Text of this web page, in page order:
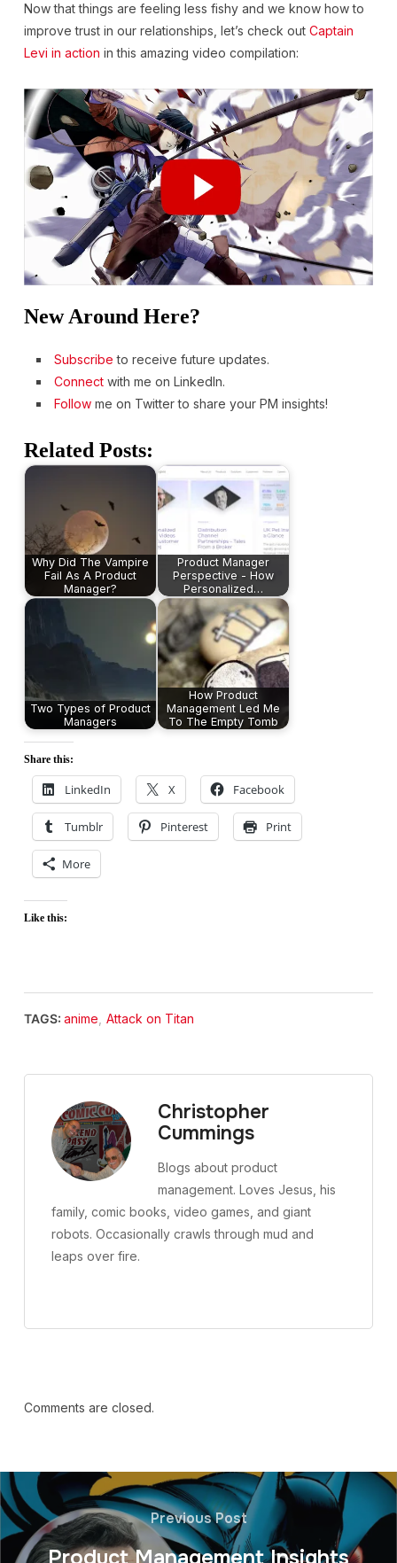
Now that things are feeling less fishy and we know how to
improve trust in our relationships, let’s check out Captain
Levi in action in this amazing video compilation:
New Around Here?
Subscribe to receive future updates.
Connectwith me on LinkedIn.
Followme on Twitter to share your PM insights!
Related Posts:
Why Did The Vampire
Fail As A Product
Manager?
Product Manager
Perspective - How
Personalized…
Two Types of Product
Managers
How Product
Management Led Me
To The Empty Tomb
Share this:
LinkedIn X Facebook
Tumblr Pinterest Print
More
Like this:
TAGS: anime Attack on Titan
Christopher
Cummings
Blogs about product
management. Loves Jesus, his
family, comic books, video games, and giant
robots. Occasionally crawls through mud and
leaps over fire.
Comments are closed.
Previous Post